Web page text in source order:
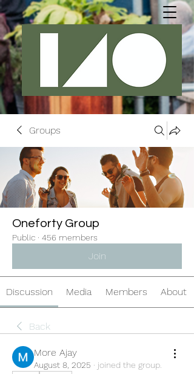
Groups
Oneforty Group
Public · 456 members
Join
Discussion Media Members About
Back
More Ajay
August 8, 2025 · joined the group.